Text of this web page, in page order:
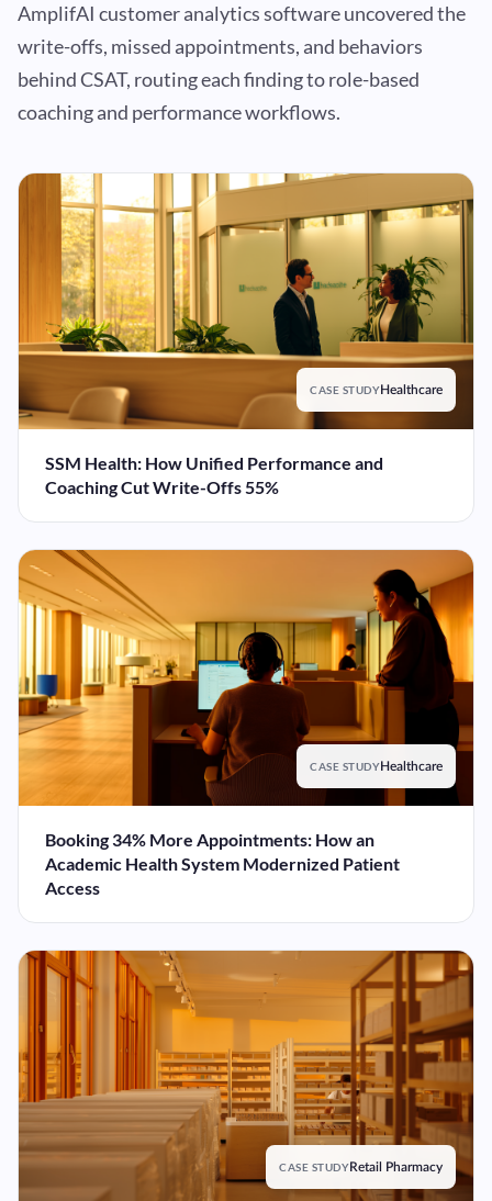
AmplifAI customer analytics software uncovered the
write-offs, missed appointments, and behaviors
behind CSAT, routing each finding to role-based
coaching and performance workflows.
CASE STUDYHealthcare
SSM Health: How Unified Performance and
Coaching Cut Write-Offs 55%
CASE STUDYHealthcare
Booking 34% More Appointments: How an
Academic Health System Modernized Patient
Access
CASE STUDYRetail Pharmacy